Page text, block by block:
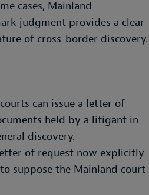
cases, Mainland
judgment provides a clear
of cross-border discovery.
can issue a letter of
held by a litigant in
discovery.
of request now explicitly
suppose the Mainland court